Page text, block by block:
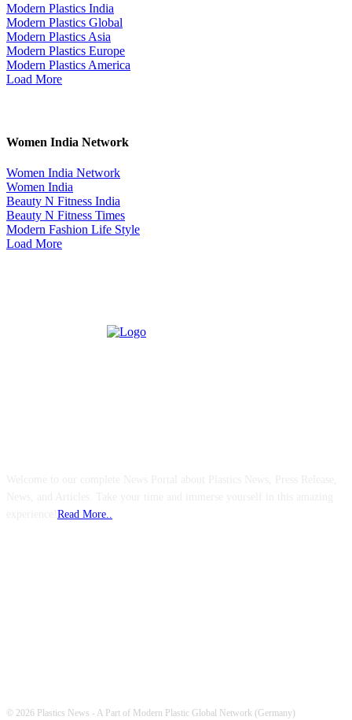
Modern Plastics India
Modern Plastics Global
Modern Plastics Asia
Modern Plastics Europe
Modern Plastics America
Load More
Women India Network
Women India Network
Women India
Beauty N Fitness India
Beauty N Fitness Times
Modern Fashion Life Style
Load More
Read More..
© 2026 Plastics News - A Part of Modern Plastic Global Network (Germany)